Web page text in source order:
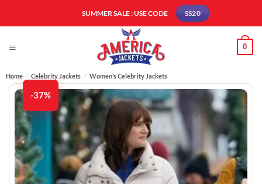
SUMMER SALE : USE CODE SS20
0
Home / Celebrity Jackets / Women’s Celebrity Jackets
-37%